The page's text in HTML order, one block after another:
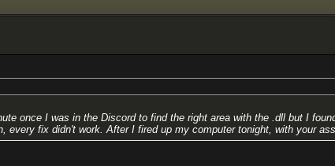
once I was in the Discord to find the right area with the .dll but I
every fix didn't work. After I fired up my computer tonight, with your